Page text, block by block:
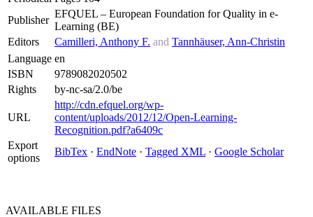
Publisher
EFQUEL – European Foundation for Quality in e-
Learning (BE)
Editors
Camilleri, Anthony F. and Tannhäuser, Ann-Christin
Language en
ISBN
9789082020502
Rights
by-nc-sa/2.0/be
URL
http://cdn.efquel.org/wp-
content/uploads/2012/12/Open-Learning-
Recognition.pdf?a6409c
Export
options
BibTex · EndNote · Tagged XML · Google Scholar
AVAILABLE FILES